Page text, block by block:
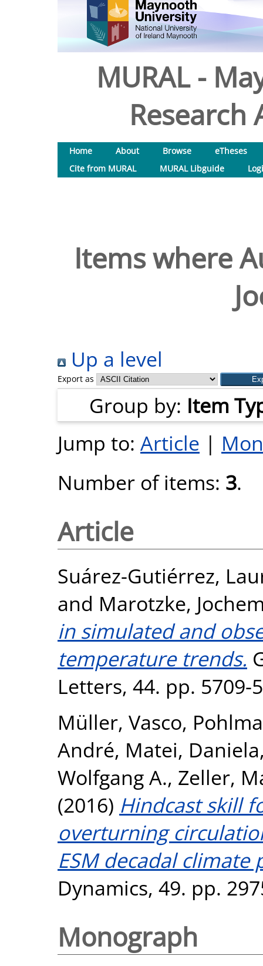
MURAL -
Research
Home About Browse
eTheses
Cite from MURAL
MURAL Libguide
Items where
Up a level
Export as
Group by: Item
Jump to: Article |
Number of items: 3.
Article
Suárez-Gutiérrez,
and Marotzke,
in simulated and
temperature trends.
Letters, 44. pp. 5709-
Müller, Vasco,
André, Matei, Daniela
Wolfgang A., Zeller,
(2016) Hindcast skill
overturning
ESM decadal climate
Dynamics, 49. pp.
Monograph